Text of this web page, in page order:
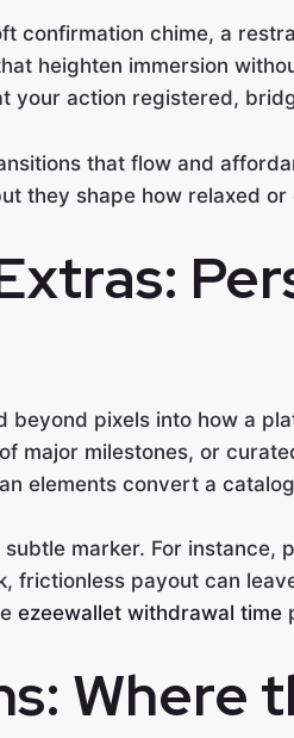
confirmation chime, a
heighten immersion
your action registered,
that flow and
they shape how relaxed
beyond pixels into how a
major milestones, or
elements convert a
marker. For
frictionless payout can
ezeewallet withdrawal time
Where